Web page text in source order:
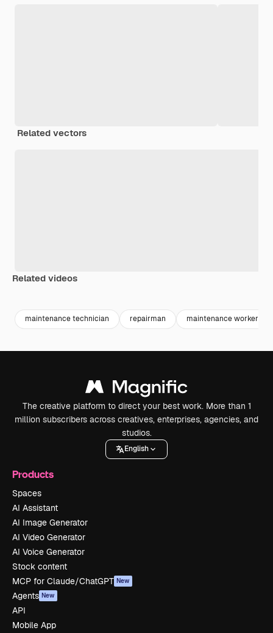
Related vectors
Related videos
maintenance technician repairman maintenance worker
The creative platform to direct your best work. More than 1
million subscribers across creatives, enterprises, agencies, and
studios.
English
Products
Spaces
AI Assistant
AI Image Generator
AI Video Generator
AI Voice Generator
Stock content
MCP for Claude/ChatGPT New
Agents New
API
Mobile App